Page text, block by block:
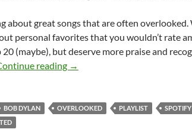
about great songs that are often overlooked.
personal favorites that you wouldn’t rate
(maybe), but deserve more praise and
reading Playlist: Bob Dylan
→
BOB DYLAN OVERLOOKED PLAYLIST
SPOTIFY